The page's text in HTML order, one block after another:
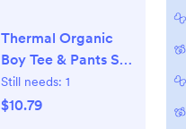
Thermal Organic
Boy Tee & Pants Set
- Brick Red - 0-3M
Still needs: 1
$10.79